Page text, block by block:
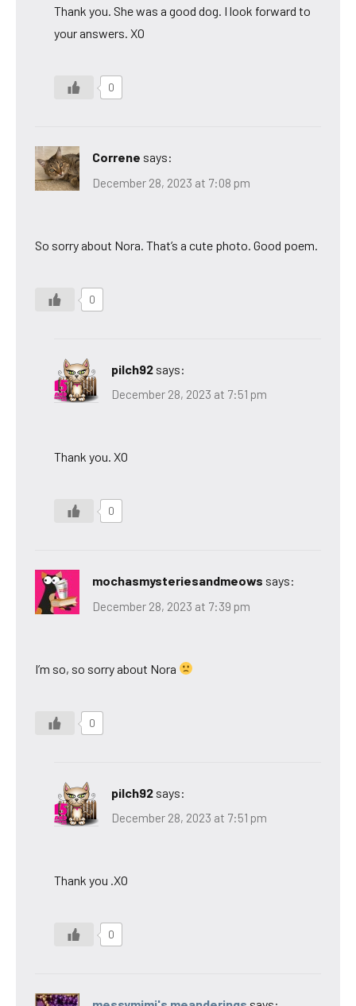
Thank you. She was a good dog. I look forward to
your answers. XO
0
Correne says:
December 28, 2023 at 7:08 pm
So sorry about Nora. That’s a cute photo. Good poem.
0
pilch92 says:
December 28, 2023 at 7:51 pm
Thank you. XO
0
mochasmysteriesandmeows says:
December 28, 2023 at 7:39 pm
I’m so, so sorry about Nora
0
pilch92 says:
December 28, 2023 at 7:51 pm
Thank you .XO
0